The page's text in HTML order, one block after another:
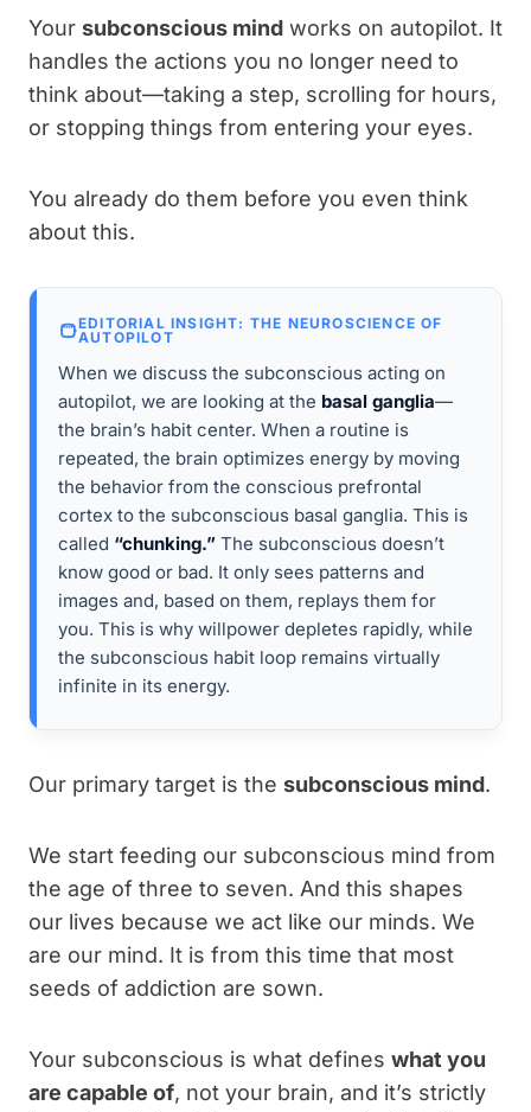
Your subconscious mind works on autopilot. It
handles the actions you no longer need to
think about—taking a step, scrolling for hours,
or stopping things from entering your eyes.
You already do them before you even think
about this.
EDITORIAL INSIGHT: THE NEUROSCIENCE OF
AUTOPILOT
When we discuss the subconscious acting on
autopilot, we are looking at the basal ganglia—
the brain’s habit center. When a routine is
repeated, the brain optimizes energy by moving
the behavior from the conscious prefrontal
cortex to the subconscious basal ganglia. This is
called “chunking.” The subconscious doesn’t
know good or bad. It only sees patterns and
images and, based on them, replays them for
you. This is why willpower depletes rapidly, while
the subconscious habit loop remains virtually
infinite in its energy.
Our primary target is the subconscious mind.
We start feeding our subconscious mind from
the age of three to seven. And this shapes
our lives because we act like our minds. We
are our mind. It is from this time that most
seeds of addiction are sown.
Your subconscious is what defines what you
are capable of, not your brain, and it’s strictly